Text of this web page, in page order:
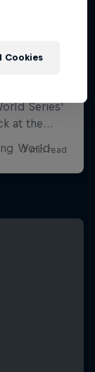
World
Cookies